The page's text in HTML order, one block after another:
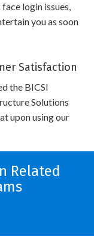
login issues,
you as soon
Satisfaction
the BICSI
Solutions
upon using our
Related